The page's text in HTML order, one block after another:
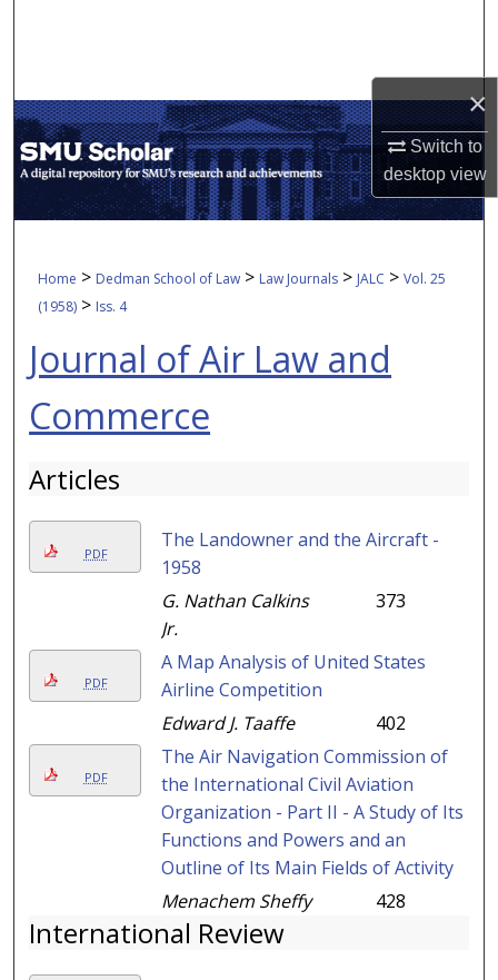
×
Switch to
desktopview
My Account
About
Home > Dedman School of Law > Law Journals > JALC > Vol. 25
(1958) > Iss. 4
Journal of Air Law and
Commerce
Articles
PDF
The Landowner and the Aircraft -
1958
G. Nathan Calkins
Jr.
373
PDF
A Map Analysis of United States
Airline Competition
Edward J. Taaffe
402
PDF
The Air Navigation Commission of
the International Civil Aviation
Organization - Part II - A Study of Its
Functions and Powers and an
Outline of Its Main Fields of Activity
Menachem Sheffy
428
International Review